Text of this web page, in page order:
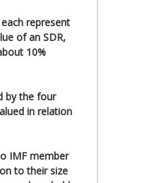
represent
of an SDR,
10%
by the four
in relation
IMF member
to their size